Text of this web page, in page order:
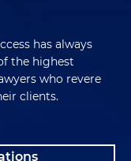
has always
the highest
who revere
clients.